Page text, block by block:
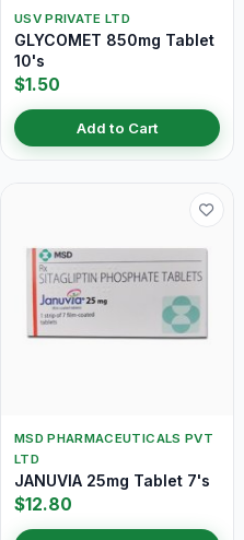
USV PRIVATE LTD
GLYCOMET 850mg Tablet
10's
$1.50
Add to Cart
MSD PHARMACEUTICALS PVT
LTD
JANUVIA 25mg Tablet 7's
$12.80